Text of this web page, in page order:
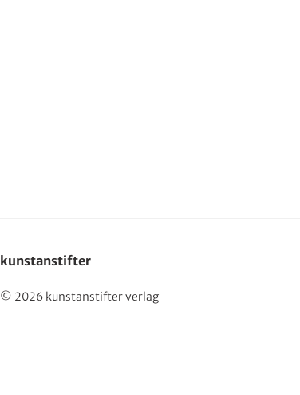
kunstanstifter
© 2026 kunstanstifter verlag